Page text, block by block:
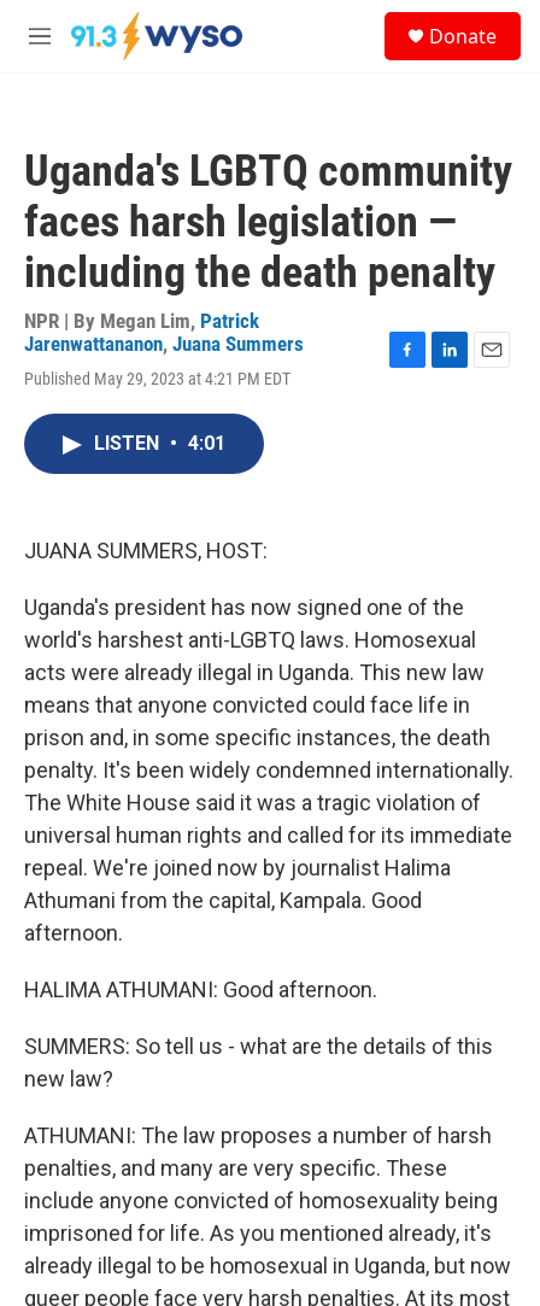
Skip to main content
M
Donate
Uganda's LGBTQ community
faces harsh legislation —
including the death penalty
NPR | By Megan Lim, Patrick
Jarenwattananon, Juana Summers
Published May 29, 2023 at 4:21 PM EDT
LISTEN • 4:01
JUANA SUMMERS, HOST:
Uganda's president has now signed one of the
world's harshest anti-LGBTQ laws. Homosexual
acts were already illegal in Uganda. This new law
means that anyone convicted could face life in
prison and, in some specific instances, the death
penalty. It's been widely condemned internationally.
The White House said it was a tragic violation of
universal human rights and called for its immediate
repeal. We're joined now by journalist Halima
Athumani from the capital, Kampala. Good
afternoon.
HALIMA ATHUMANI: Good afternoon.
SUMMERS: So tell us - what are the details of this
new law?
ATHUMANI: The law proposes a number of harsh
penalties, and many are very specific. These
include anyone convicted of homosexuality being
imprisoned for life. As you mentioned already, it's
already illegal to be homosexual in Uganda, but now
queer people face very harsh penalties. At its most